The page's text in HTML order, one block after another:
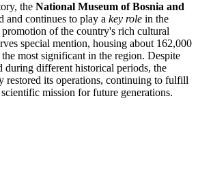
the National Museum of Bosnia and
and continues to play a key role in the
promotion of the country's rich cultural
special mention, housing about 162,000
most significant in the region. Despite
during different historical periods, the
restored its operations, continuing to fulfill
mission for future generations.